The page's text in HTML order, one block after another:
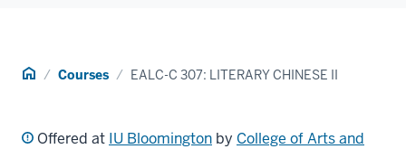
Home Courses EALC-C 307: LITERARY CHINESE II
Offered at IU Bloomington by College of Arts and